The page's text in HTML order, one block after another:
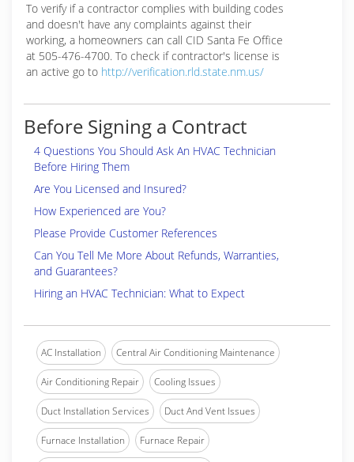
To verify if a contractor complies with building codes
and doesn't have any complaints against their
working, a homeowners can call CID Santa Fe Office
at 505-476-4700. To check if contractor's license is
an active go to http://verification.rld.state.nm.us/
Before Signing a Contract
4 Questions You Should Ask An HVAC Technician
Before Hiring Them
Are You Licensed and Insured?
How Experienced are You?
Please Provide Customer References
Can You Tell Me More About Refunds, Warranties,
and Guarantees?
Hiring an HVAC Technician: What to Expect
AC Installation Central Air Conditioning Maintenance
Air Conditioning Repair Cooling Issues
Duct Installation Services Duct And Vent Issues
Furnace Installation Furnace Repair